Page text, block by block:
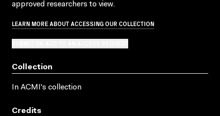
approved researchers to view.
LEARN MORE ABOUT ACCESSING OUR COLLECTION
Collection
In ACMI's collection
Credits